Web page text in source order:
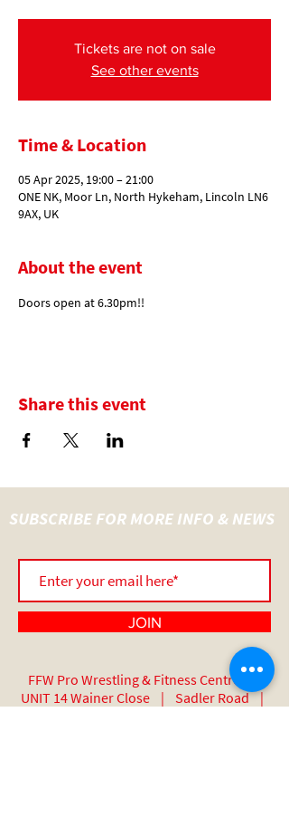
Tickets are not on sale
See other events
Time & Location
05 Apr 2025, 19:00 – 21:00
ONE NK, Moor Ln, North Hykeham, Lincoln LN6
9AX, UK
About the event
Doors open at 6.30pm!!
Share this event
SUBSCRIBE FOR MORE INFO & NEWS
JOIN
FFW Pro Wrestling & Fitness Centre |
UNIT 14 Wainer Close | Sadler Road |